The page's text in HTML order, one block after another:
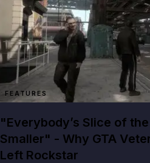
FEATURES
"Everybody’s Slice of
Smaller" - Why GTA
Left Rockstar